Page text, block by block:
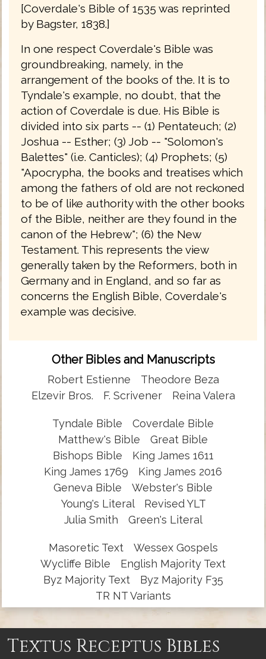
[Coverdale's Bible of 1535 was reprinted
by Bagster, 1838.]
In one respect Coverdale's Bible was
groundbreaking, namely, in the
arrangement of the books of the. It is to
Tyndale's example, no doubt, that the
action of Coverdale is due. His Bible is
divided into six parts -- (1) Pentateuch; (2)
Joshua -- Esther; (3) Job -- "Solomon's
Balettes" (i.e. Canticles); (4) Prophets; (5)
"Apocrypha, the books and treatises which
among the fathers of old are not reckoned
to be of like authority with the other books
of the Bible, neither are they found in the
canon of the Hebrew"; (6) the New
Testament. This represents the view
generally taken by the Reformers, both in
Germany and in England, and so far as
concerns the English Bible, Coverdale's
example was decisive.
Other Bibles and Manuscripts
Robert Estienne
Theodore Beza
Elzevir Bros.
F. Scrivener Reina Valera
Tyndale Bible
Coverdale Bible
Matthew's Bible
Great Bible
Bishops Bible
King James 1611
King James 1769
King James 2016
Geneva Bible
Webster's Bible
Young's Literal
Revised YLT
Julia Smith
Green's Literal
Masoretic Text
Wessex Gospels
Wycliffe Bible
English Majority Text
Byz Majority Text
Byz Majority F35
TR NT Variants
Textus Receptus Bibles